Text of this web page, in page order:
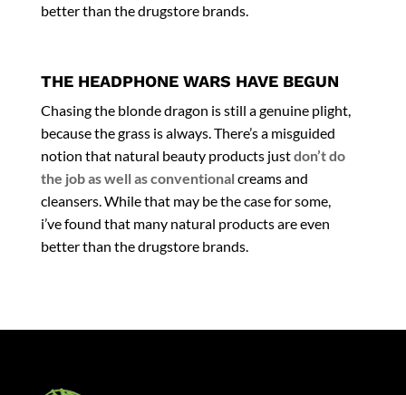
better than the drugstore brands.
THE HEADPHONE WARS HAVE BEGUN
Chasing the blonde dragon is still a genuine plight,
because the grass is always. There’s a misguided
notion that natural beauty products justdon’t do
the job as well as conventionalcreams and
cleansers. While that may be the case for some,
i’ve found that many natural products are even
better than the drugstore brands.